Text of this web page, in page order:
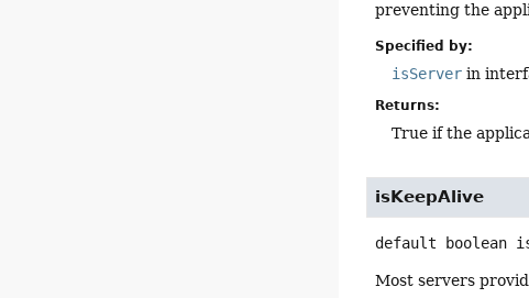
preventing the
Specified by:
isServer in
Returns:
True if the
isKeepAlive
default boolean
Most servers